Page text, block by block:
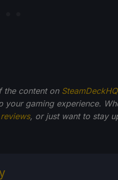
the content on SteamDeckHQ
your gaming experience.
, or just want to stay